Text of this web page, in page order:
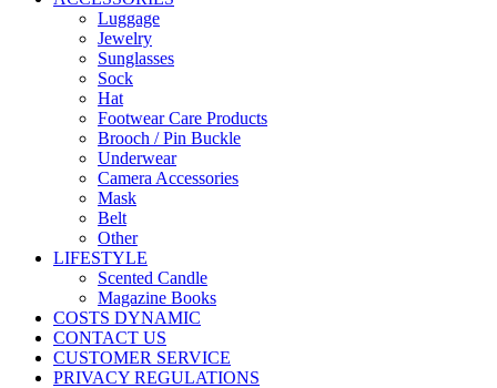
Luggage
Jewelry
Sunglasses
Sock
Hat
Footwear Care Products
Brooch / Pin Buckle
Underwear
Camera Accessories
Mask
Belt
Other
LIFESTYLE
Scented Candle
Magazine Books
COSTS DYNAMIC
CONTACT US
CUSTOMER SERVICE
PRIVACY REGULATIONS